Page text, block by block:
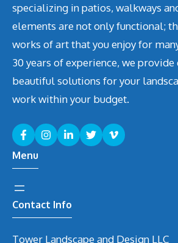
specializing in patios, walkways
elements are not only functional;
works of art that you enjoy for
30 years of experience, we provide
beautiful solutions for your
work within your budget.
Menu
Contact Info
Tower Landscape and Design LLC